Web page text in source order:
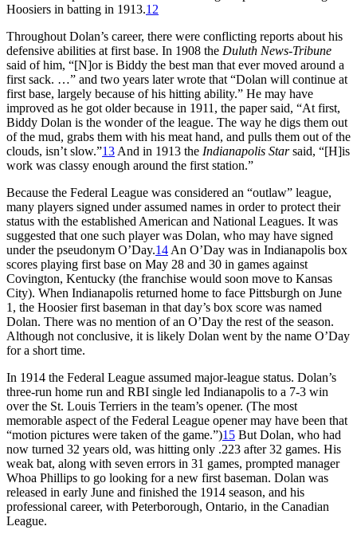
Hoosiers in batting in 1913.12
Throughout Dolan’s career, there were conflicting reports about his
defensive abilities at first base. In 1908 the Duluth News-Tribune
said of him, “[N]or is Biddy the best man that ever moved around a
first sack. …” and two years later wrote that “Dolan will continue at
first base, largely because of his hitting ability.” He may have
improved as he got older because in 1911, the paper said, “At first,
Biddy Dolan is the wonder of the league. The way he digs them out
of the mud, grabs them with his meat hand, and pulls them out of the
clouds, isn’t slow.”13 And in 1913 the Indianapolis Starsaid, “[H]is
work was classy enough around the first station.”
Because the Federal League was considered an “outlaw” league,
many players signed under assumed names in order to protect their
status with the established American and National Leagues. It was
suggested that one such player was Dolan, who may have signed
under the pseudonym O’Day.14 An O’Day was in Indianapolis box
scores playing first base on May 28 and 30 in games against
Covington, Kentucky (the franchise would soon move to Kansas
City). When Indianapolis returned home to face Pittsburgh on June
1, the Hoosier first baseman in that day’s box score was named
Dolan. There was no mention of an O’Day the rest of the season.
Although not conclusive, it is likely Dolan went by the name O’Day
for a short time.
In 1914 the Federal League assumed major-league status. Dolan’s
three-run home run and RBI single led Indianapolis to a 7-3 win
over the St. Louis Terriers in the team’s opener. (The most
memorable aspect of the Federal League opener may have been that
“motion pictures were taken of the game.”)15 But Dolan, who had
now turned 32 years old, was hitting only .223 after 32 games. His
weak bat, along with seven errors in 31 games, prompted manager
Whoa Phillips to go looking for a new first baseman. Dolan was
released in early June and finished the 1914 season, and his
professional career, with Peterborough, Ontario, in the Canadian
League.